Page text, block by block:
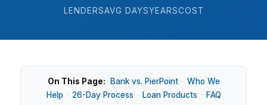
LENDERSAVG DAYSYEARSCOST
On This Page: Bank vs. PierPoint · Who We
Help · 26-Day Process · Loan Products · FAQ